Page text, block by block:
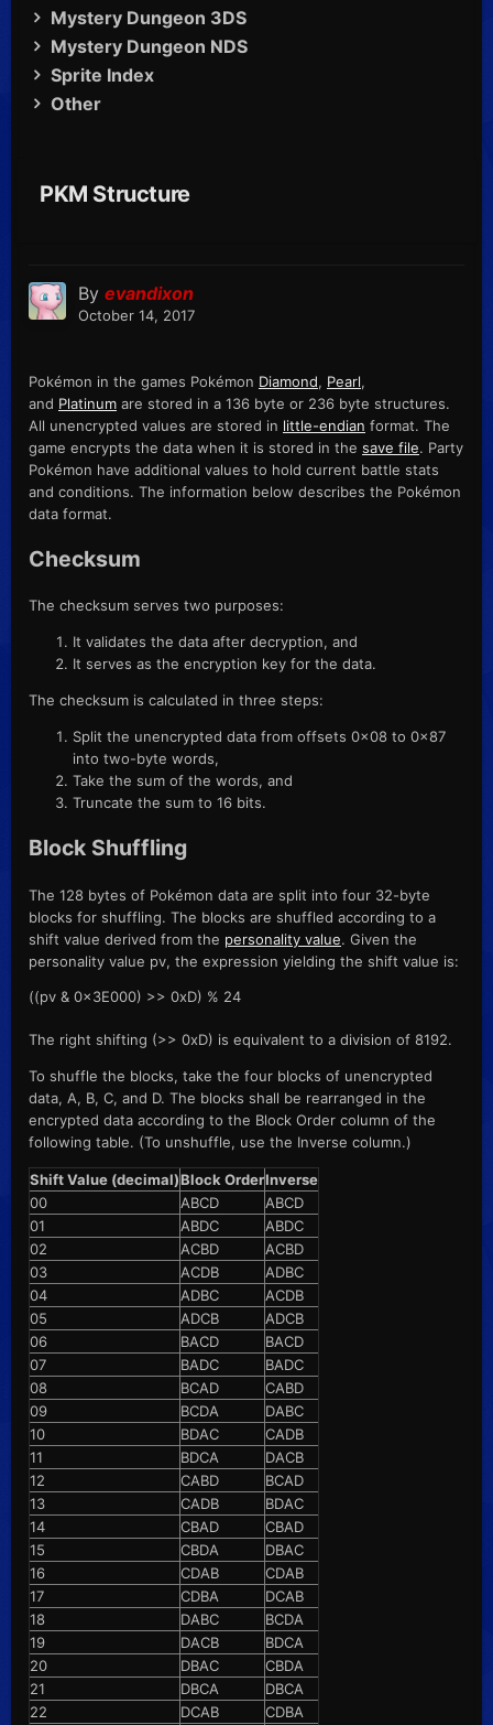
Mystery Dungeon 3DS
Mystery Dungeon NDS
Sprite Index
Other
PKM Structure
By evandixon
October 14, 2017
Pokémon in the games Pokémon Diamond, Pearl,
and Platinum are stored in a 136 byte or 236 byte structures.
All unencrypted values are stored in little-endian format. The
game encrypts the data when it is stored in the save file. Party
Pokémon have additional values to hold current battle stats
and conditions. The information below describes the Pokémon
data format.
Checksum
The checksum serves two purposes:
It validates the data after decryption, and
It serves as the encryption key for the data.
The checksum is calculated in three steps:
Split the unencrypted data from offsets 0x08 to 0x87
into two-byte words,
Take the sum of the words, and
Truncate the sum to 16 bits.
Block Shuffling
The 128 bytes of Pokémon data are split into four 32-byte
blocks for shuffling. The blocks are shuffled according to a
shift value derived from the personality value. Given the
personality value pv, the expression yielding the shift value is:
((pv & 0x3E000) >> 0xD) % 24
The right shifting (>> 0xD) is equivalent to a division of 8192.
To shuffle the blocks, take the four blocks of unencrypted
data, A, B, C, and D. The blocks shall be rearranged in the
encrypted data according to the Block Order column of the
following table. (To unshuffle, use the Inverse column.)
Shift Value (decimal)Block OrderInverse
00
ABCD
ABCD
01
ABDC
ABDC
02
ACBD
ACBD
03
ACDB
ADBC
04
ADBC
ACDB
05
ADCB
ADCB
06
BACD
BACD
07
BADC
BADC
08
BCAD
CABD
09
BCDA
DABC
10
BDAC
CADB
11
BDCA
DACB
12
CABD
BCAD
13
CADB
BDAC
14
CBAD
CBAD
15
CBDA
DBAC
16
CDAB
CDAB
17
CDBA
DCAB
18
DABC
BCDA
19
DACB
BDCA
20
DBAC
CBDA
21
DBCA
DBCA
22
DCAB CDBA